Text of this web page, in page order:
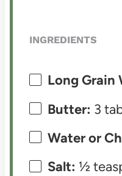
INGREDIENTS
Long Grain
Butter: 3
Water or
Salt: ½